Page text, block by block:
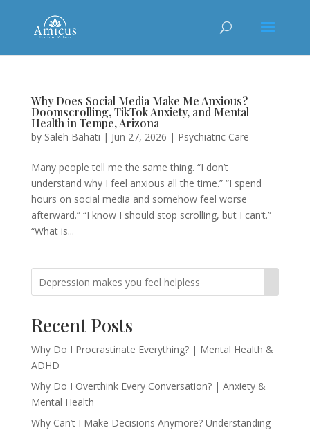
Why Does Social Media Make Me Anxious?
Doomscrolling, TikTok Anxiety, and Mental
Health in Tempe, Arizona
by Saleh Bahati | Jun 27, 2026 | Psychiatric Care
Many people tell me the same thing. “I don’t
understand why I feel anxious all the time.” “I spend
hours on social media and somehow feel worse
afterward.” “I know I should stop scrolling, but I can’t.”
“What is...
Recent Posts
Why Do I Procrastinate Everything? | Mental Health &
ADHD
Why Do I Overthink Every Conversation? | Anxiety &
Mental Health
Why Can’t I Make Decisions Anymore? Understanding